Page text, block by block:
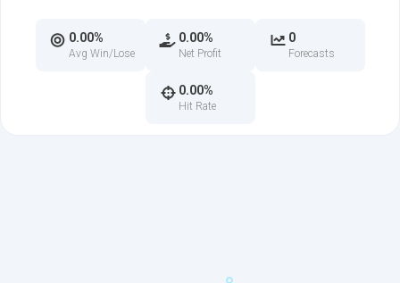
0.00%
Avg Win/Lose
0.00%
Net Profit
0
Forecasts
0.00%
Hit Rate